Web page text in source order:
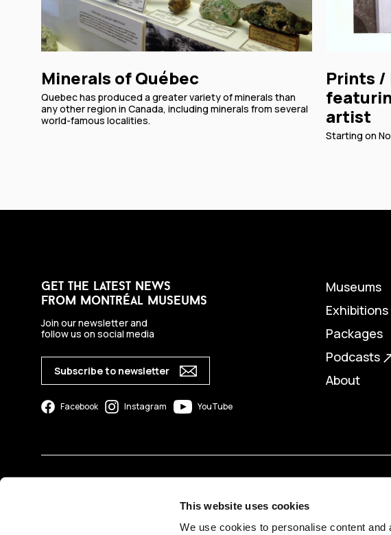
This website uses cookies
We use cookies to personalise content
Minerals of Québec
Quebec has produced a greater variety of minerals than
any other region in Canada, including minerals from several
world-famous localities.
Prints /
artist
Starting on
get the latest news
from montréal museums
Join our newsletter and
follow us on social media
Subscribe to newsletter
Facebook Instagram YouTube
Museums
Packages
Podcasts
About